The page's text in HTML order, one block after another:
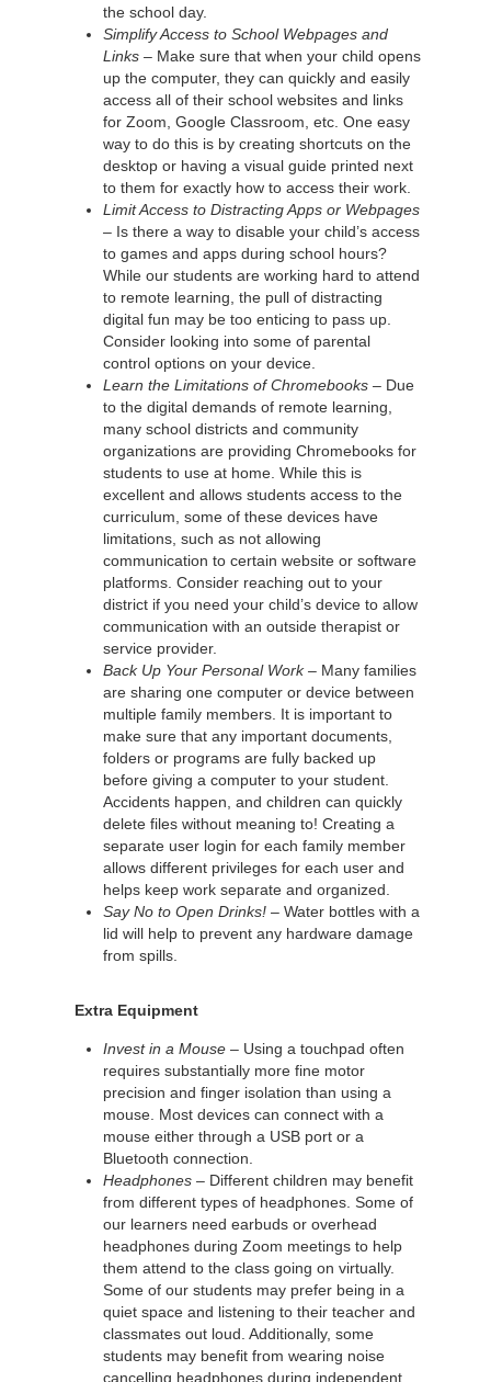
the school day.
Simplify Access to School Webpages and
Links – Make sure that when your child opens
up the computer, they can quickly and easily
access all of their school websites and links
for Zoom, Google Classroom, etc. One easy
way to do this is by creating shortcuts on the
desktop or having a visual guide printed next
to them for exactly how to access their work.
Limit Access to Distracting Apps or Webpages
– Is there a way to disable your child’s access
to games and apps during school hours?
While our students are working hard to attend
to remote learning, the pull of distracting
digital fun may be too enticing to pass up.
Consider looking into some of parental
control options on your device.
Learn the Limitations of Chromebooks – Due
to the digital demands of remote learning,
many school districts and community
organizations are providing Chromebooks for
students to use at home. While this is
excellent and allows students access to the
curriculum, some of these devices have
limitations, such as not allowing
communication to certain website or software
platforms. Consider reaching out to your
district if you need your child’s device to allow
communication with an outside therapist or
service provider.
Back Up Your Personal Work – Many families
are sharing one computer or device between
multiple family members. It is important to
make sure that any important documents,
folders or programs are fully backed up
before giving a computer to your student.
Accidents happen, and children can quickly
delete files without meaning to! Creating a
separate user login for each family member
allows different privileges for each user and
helps keep work separate and organized.
Say No to Open Drinks! – Water bottles with a
lid will help to prevent any hardware damage
from spills.
Extra Equipment
Invest in a Mouse – Using a touchpad often
requires substantially more fine motor
precision and finger isolation than using a
mouse. Most devices can connect with a
mouse either through a USB port or a
Bluetooth connection.
Headphones – Different children may benefit
from different types of headphones. Some of
our learners need earbuds or overhead
headphones during Zoom meetings to help
them attend to the class going on virtually.
Some of our students may prefer being in a
quiet space and listening to their teacher and
classmates out loud. Additionally, some
students may benefit from wearing noise
cancelling headphones during independent